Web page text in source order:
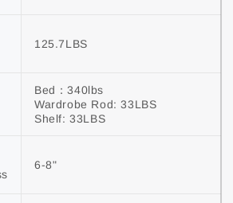
125.7LBS
Bed：340lbs
Wardrobe Rod: 33LBS
Shelf: 33LBS
6-8"